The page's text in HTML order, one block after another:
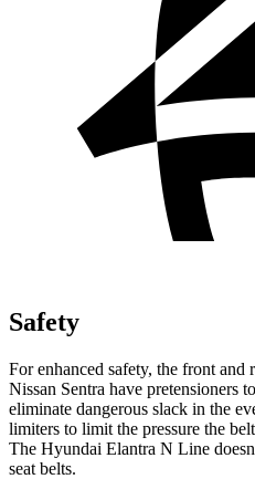
Safety
For enhanced safety, the front and
Nissan Sentra have pretensioners
eliminate dangerous slack in the
limiters to limit the pressure the
The Hyundai Elantra N Line
seat belts.